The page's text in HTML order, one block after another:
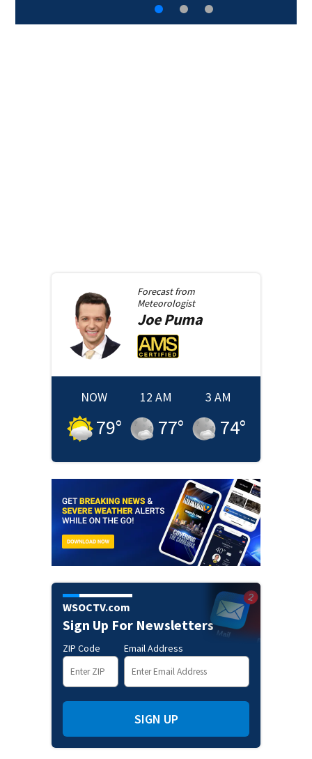
Forecast from
Meteorologist
JoePuma
NOW
79°
12 AM
77°
3 AM
74°
WSOCTV.com
Sign Up For Newsletters
ZIP Code Email Address
SIGN UP